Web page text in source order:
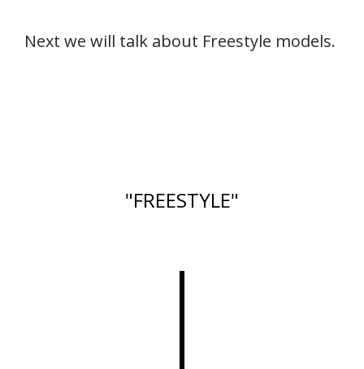
Next we will talk about Freestyle models.
"FREESTYLE"